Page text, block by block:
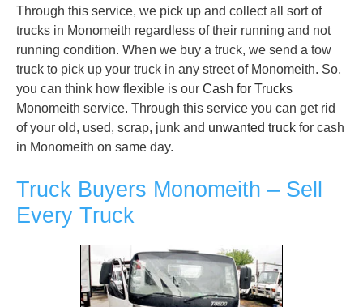
Through this service, we pick up and collect all sort of
trucks in Monomeith regardless of their running and not
running condition. When we buy a truck, we send a tow
truck to pick up your truck in any street of Monomeith. So,
you can think how flexible is our Cash for Trucks
Monomeith service. Through this service you can get rid
of your old, used, scrap, junk and unwanted truck for cash
in Monomeith on same day.
Truck Buyers Monomeith – Sell
Every Truck